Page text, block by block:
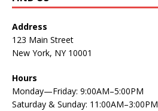
Address
123 Main Street
New York, NY 10001
Hours
Monday—Friday: 9:00AM–5:00PM
Saturday & Sunday: 11:00AM–3:00PM